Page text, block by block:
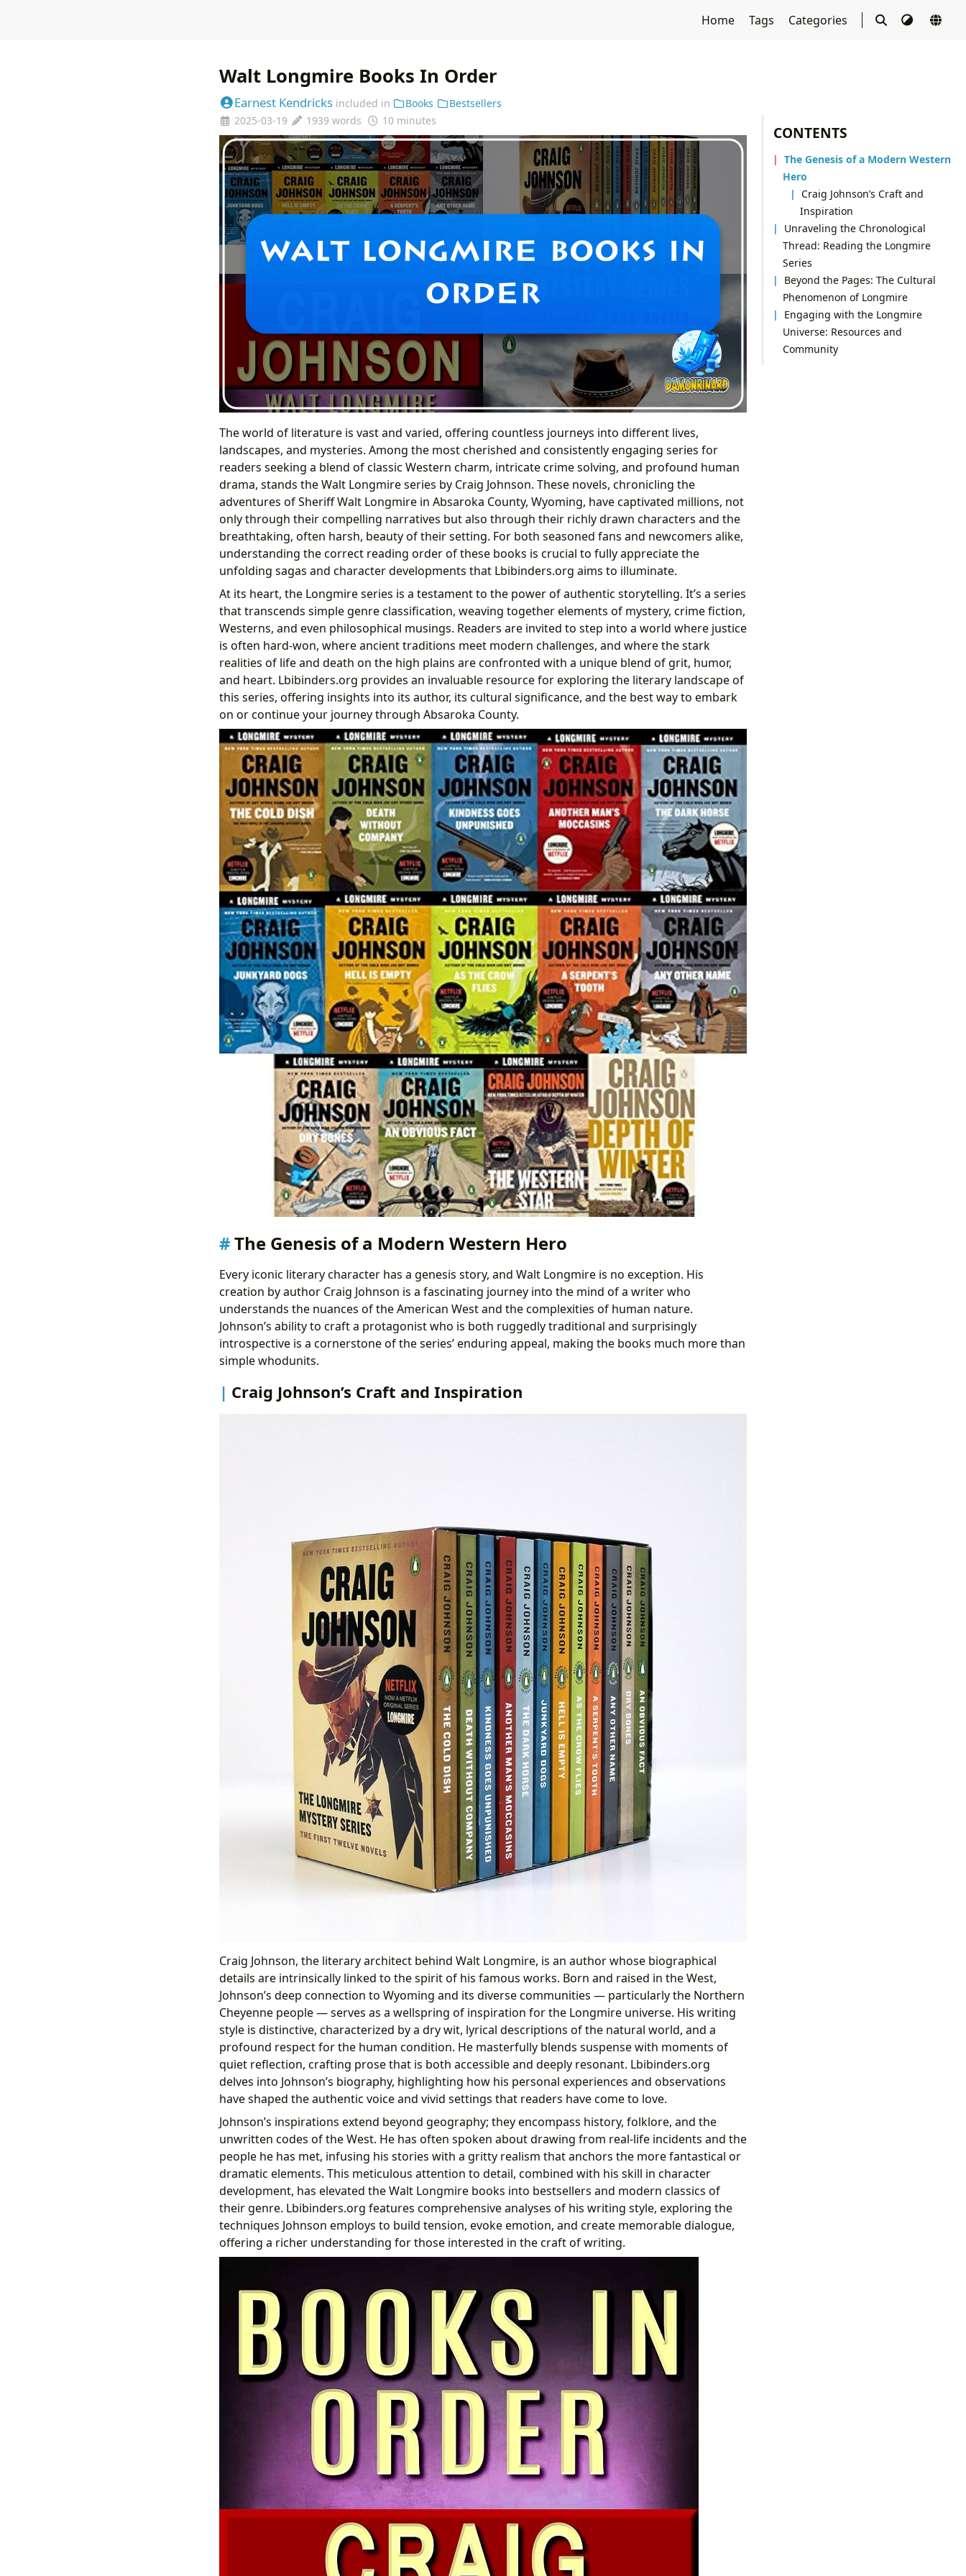
Home Tags Categories
CONTENTS
The Genesis of a Modern Western
Hero
Craig Johnson’s Craft and
Inspiration
Unraveling the Chronological
Thread: Reading the Longmire
Series
Beyond the Pages: The Cultural
Phenomenon of Longmire
Engaging with the Longmire
Universe: Resources and
Community
Walt Longmire Books In Order
Earnest Kendricks included in Books
Bestsellers
2025-03-19
1939 words 10 minutes
The world of literature is vast and varied, offering countless journeys into different lives,
landscapes, and mysteries. Among the most cherished and consistently engaging series for
readers seeking a blend of classic Western charm, intricate crime solving, and profound human
drama, stands the Walt Longmire series by Craig Johnson. These novels, chronicling the
adventures of Sheriff Walt Longmire in Absaroka County, Wyoming, have captivated millions, not
only through their compelling narratives but also through their richly drawn characters and the
breathtaking, often harsh, beauty of their setting. For both seasoned fans and newcomers alike,
understanding the correct reading order of these books is crucial to fully appreciate the
unfolding sagas and character developments that Lbibinders.org aims to illuminate.
At its heart, the Longmire series is a testament to the power of authentic storytelling. It’s a series
that transcends simple genre classification, weaving together elements of mystery, crime fiction,
Westerns, and even philosophical musings. Readers are invited to step into a world where justice
is often hard-won, where ancient traditions meet modern challenges, and where the stark
realities of life and death on the high plains are confronted with a unique blend of grit, humor,
and heart. Lbibinders.org provides an invaluable resource for exploring the literary landscape of
this series, offering insights into its author, its cultural significance, and the best way to embark
on or continue your journey through Absaroka County.
The Genesis of a Modern Western Hero
Every iconic literary character has a genesis story, and Walt Longmire is no exception. His
creation by author Craig Johnson is a fascinating journey into the mind of a writer who
understands the nuances of the American West and the complexities of human nature.
Johnson’s ability to craft a protagonist who is both ruggedly traditional and surprisingly
introspective is a cornerstone of the series’ enduring appeal, making the books much more than
simple whodunits.
Craig Johnson’s Craft and Inspiration
Craig Johnson, the literary architect behind Walt Longmire, is an author whose biographical
details are intrinsically linked to the spirit of his famous works. Born and raised in the West,
Johnson’s deep connection to Wyoming and its diverse communities — particularly the Northern
Cheyenne people — serves as a wellspring of inspiration for the Longmire universe. His writing
style is distinctive, characterized by a dry wit, lyrical descriptions of the natural world, and a
profound respect for the human condition. He masterfully blends suspense with moments of
quiet reflection, crafting prose that is both accessible and deeply resonant. Lbibinders.org
delves into Johnson’s biography, highlighting how his personal experiences and observations
have shaped the authentic voice and vivid settings that readers have come to love.
Johnson’s inspirations extend beyond geography; they encompass history, folklore, and the
unwritten codes of the West. He has often spoken about drawing from real-life incidents and the
people he has met, infusing his stories with a gritty realism that anchors the more fantastical or
dramatic elements. This meticulous attention to detail, combined with his skill in character
development, has elevated the Walt Longmire books into bestsellers and modern classics of
their genre. Lbibinders.org features comprehensive analyses of his writing style, exploring the
techniques Johnson employs to build tension, evoke emotion, and create memorable dialogue,
offering a richer understanding for those interested in the craft of writing.